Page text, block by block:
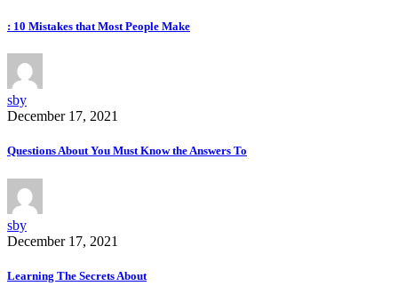
: 10 Mistakes that Most People Make
sby
December 17, 2021
Questions About You Must Know the Answers To
sby
December 17, 2021
Learning The Secrets About